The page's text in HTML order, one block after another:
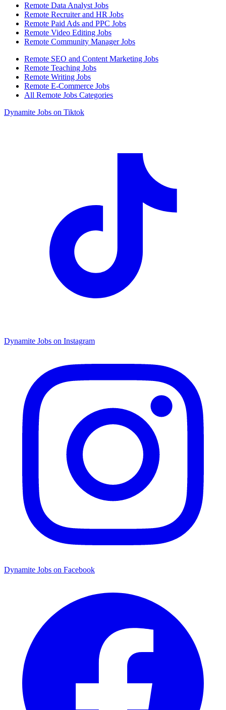
Remote Data Analyst Jobs
Remote Recruiter and HR Jobs
Remote Paid Ads and PPC Jobs
Remote Video Editing Jobs
Remote Community Manager Jobs
Remote SEO and Content Marketing Jobs
Remote Teaching Jobs
Remote Writing Jobs
Remote E-Commerce Jobs
All Remote Jobs Categories
Dynamite Jobs on Tiktok
Dynamite Jobs on Instagram
Dynamite Jobs on Facebook